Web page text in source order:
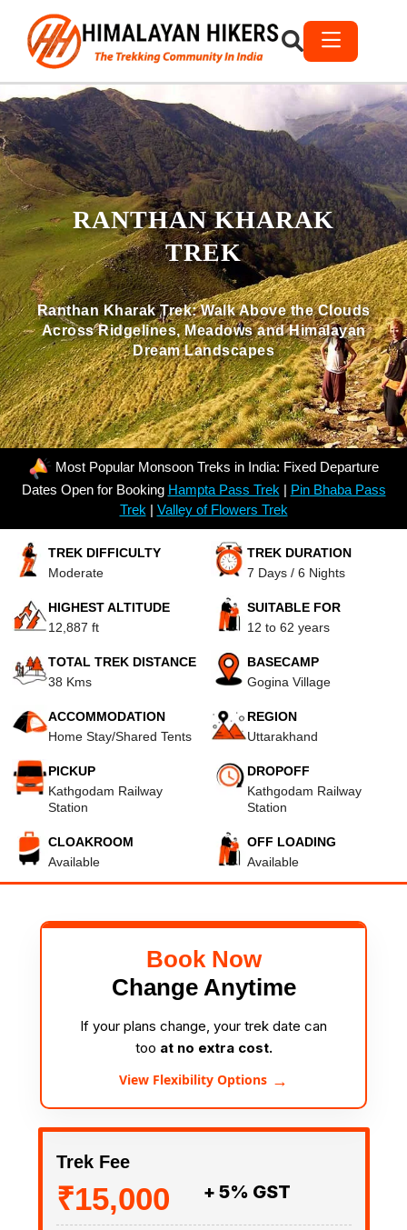
RANTHAN KHARAK
TREK
Ranthan Kharak Trek: Walk Above the Clouds
Across Ridgelines, Meadows and Himalayan
Dream Landscapes
Most Popular Monsoon Treks in India: Fixed Departure
Dates Open for Booking Hampta Pass Trek | Pin Bhaba Pass
Trek | Valley of Flowers Trek
TREK DIFFICULTY
Moderate
TREK DURATION
7 Days / 6 Nights
HIGHEST ALTITUDE
12,887 ft
SUITABLE FOR
12 to 62 years
TOTAL TREK DISTANCE
38 Kms
BASECAMP
Gogina Village
ACCOMMODATION
Home Stay/Shared Tents
REGION
Uttarakhand
PICKUP
Kathgodam Railway
Station
DROPOFF
Kathgodam Railway
Station
CLOAKROOM
Available
OFF LOADING
Available
Book Now
Change Anytime
If your plans change, your trek date can
too at no extra cost.
View Flexibility Options →
Trek Fee
₹15,000 + 5% GST